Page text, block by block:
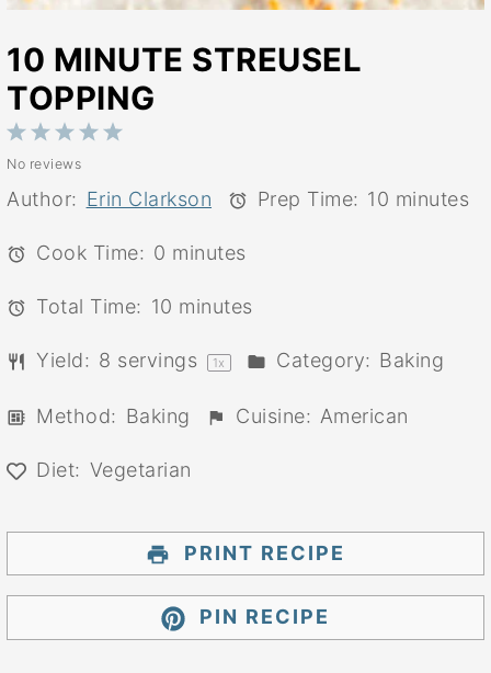
10 MINUTE STREUSEL
TOPPING
5
4
3
Stars
2
Stars
1
Star
No reviews
Author: Erin Clarkson Prep Time: 10 minutes
Cook Time: 0 minutes
Total Time: 10 minutes
Yield: 8 servings 1x Category: Baking
Method: Baking Cuisine: American
Diet: Vegetarian
PRINT RECIPE
PIN RECIPE